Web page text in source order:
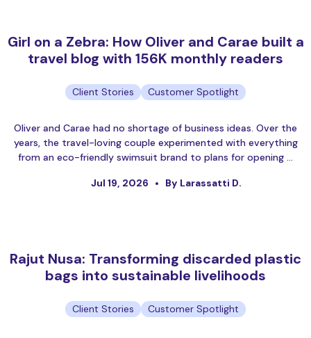
Girl on a Zebra: How Oliver and Carae built a
travel blog with 156K monthly readers
Client Stories Customer Spotlight
Oliver and Carae had no shortage of business ideas. Over the
years, the travel-loving couple experimented with everything
from an eco-friendly swimsuit brand to plans for opening …
Jul 19, 2026 By Larassatti D.
Rajut Nusa: Transforming discarded plastic
bags into sustainable livelihoods
Client Stories Customer Spotlight